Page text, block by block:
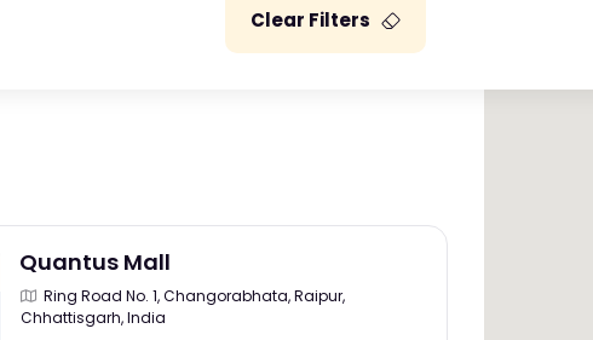
Clear Filters
Quantus Mall
Ring Road No. 1, Changorabhata, Raipur,
Chhattisgarh, India